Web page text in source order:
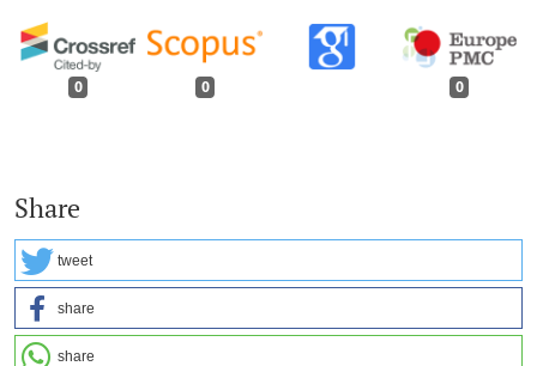
0 0 0
Share
tweet
share
share